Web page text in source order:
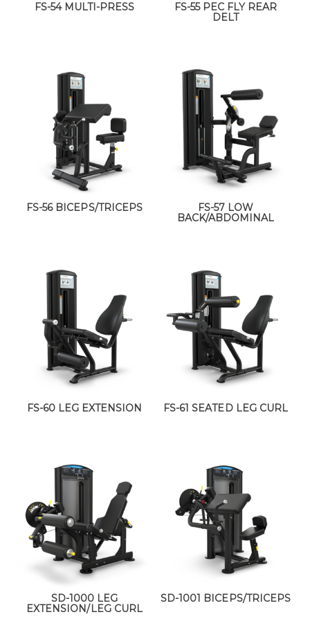
FS-54 MULTI-PRESS
FS-55 PEC FLY REAR
DELT
FS-56 BICEPS/TRICEPS
FS-57 LOW
BACK/ABDOMINAL
FS-60 LEG EXTENSION FS-61 SEATED LEG CURL
SD-1000 LEG
EXTENSION/LEG CURL
SD-1001 BICEPS/TRICEPS